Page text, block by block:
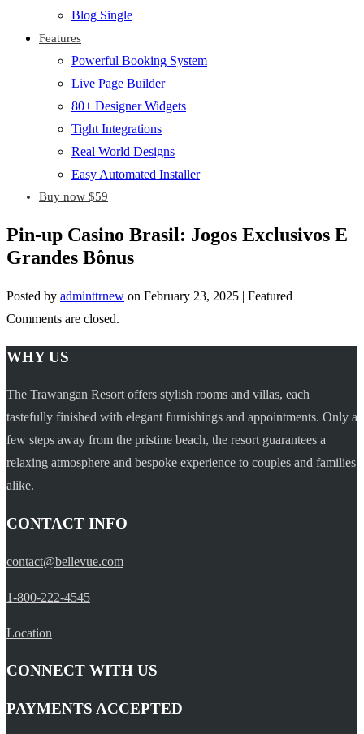
Blog Single
Features
Powerful Booking System
Live Page Builder
80+ Designer Widgets
Tight Integrations
Real World Designs
Easy Automated Installer
Buy now $59
Pin-up Casino Brasil: Jogos Exclusivos E
Grandes Bônus
Posted by adminttrnew on February 23, 2025 | Featured
Comments are closed.
WHY US
The Trawangan Resort offers stylish rooms and villas, each
tastefully finished with elegant furnishings and appointments. Only a
few steps away from the pristine beach, the resort guarantees a
relaxing atmosphere and bespoke experience to couples and families
alike.
CONTACT INFO
contact@bellevue.com
1-800-222-4545
Location
CONNECT WITH US
PAYMENTS ACCEPTED